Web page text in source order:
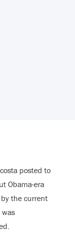
posted to
Obama-era
the current